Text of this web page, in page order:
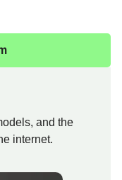
and the
internet.